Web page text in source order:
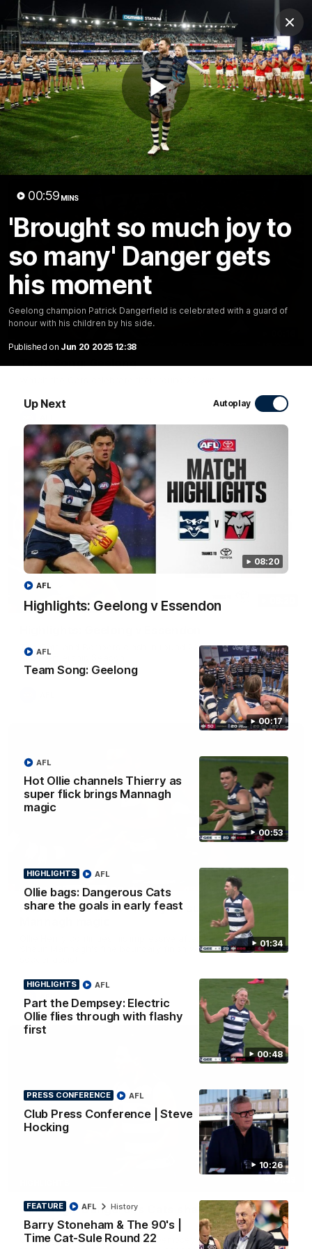
Play
00:59 MINS
'Brought so much joy to
so many' Danger gets
his moment
Geelong champion Patrick Dangerfield is celebrated with a guard of
honour with his children by his side.
Published on Jun 20 2025 12:38
Up Next Autoplay
08:20
Highlights: Geelong v Essendon
AFL
00:17
Team Song: Geelong
AFL
00:53
Hot Ollie channels Thierry as
super flick brings Mannagh
magic
AFL
01:34
HIGHLIGHTS
Ollie bags: Dangerous Cats
share the goals in early feast
AFL
00:48
HIGHLIGHTS
Part the Dempsey: Electric
Ollie flies through with flashy
first
AFL
10:26
PRESS CONFERENCE
Club Press Conference | Steve
Hocking
AFL
FEATURE
Barry Stoneham & The 90's |
Time Cat-Sule Round 22
AFL History
Club
Logo
Menu
Club
Logo
Latest News Video Fixture
Latest Videos
PROUDLY PRESENTED BY
Ford
Team Song: Geelong
The Cats and Bombers clash in round 22 of the 2026 Toyota
AFL Premiership Season
Hot Ollie channels Thierry as super flick brings
Ollie Henry continues his impressive afternoon as he sets up
Shaun Mannagh's fine boundary finish with an incredible
Ollie bags: Dangerous Cats share the goals in
early feast
Geelong's Ollie Henry and Ollie Dempsey go goal-for-goal as